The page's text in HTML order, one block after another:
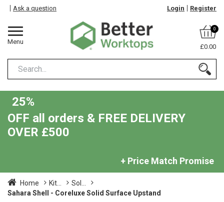
Menu
Ask a question Login Register
0
£0.00
25%
OFF all orders & FREE DELIVERY
OVER £500
+ Price Match Promise
Home Kit...
Sol...
Sahara Shell - Coreluxe Solid Surface Upstand